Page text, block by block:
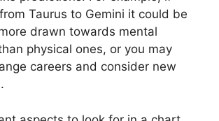
Taurus to Gemini it could be
drawn towards mental
physical ones, or you may
careers and consider new